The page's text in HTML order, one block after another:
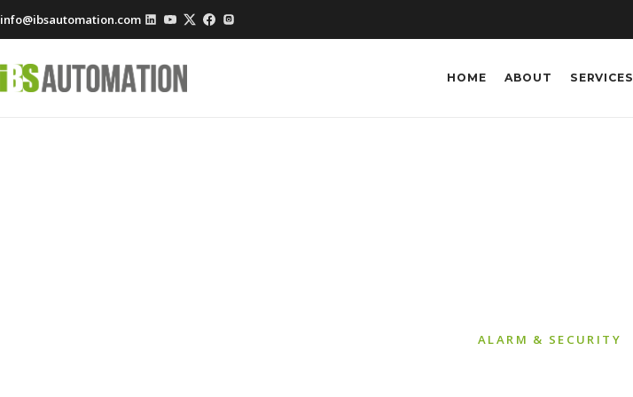
info@ibsautomation.com
HOME ABOUT SERVICES
ALARM & SECURITY